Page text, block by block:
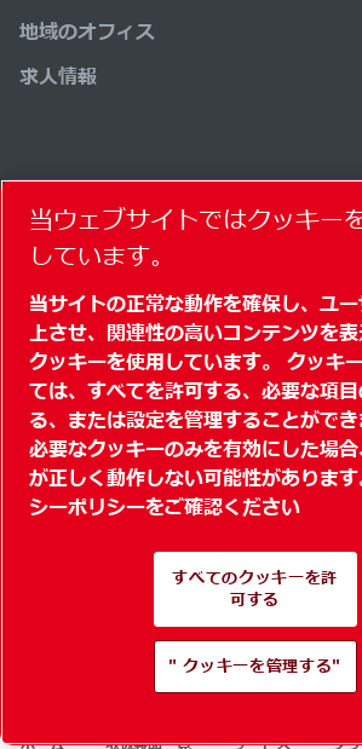
ホーム 取扱製品一覧 サービス ダ
地域のオフィス
求人情報
コンタクトフォーム
サイトマップ" クッキーを管理する"©
Japan / JA
Pioneering
Passionately
当ウェブサイトではクッキー
しています。
当サイトの正常な動作を確保し、ユ
上させ、関連性の高いコンテンツを
クッキーを使用しています。 クッキ
ては、すべてを許可する、必要な項
る、または設定を管理することができ
必要なクッキーのみを有効にした場
が正しく動作しない可能性があります
シーポリシーをご確認ください
すべてのクッキーを許
可する
" クッキーを管理する"